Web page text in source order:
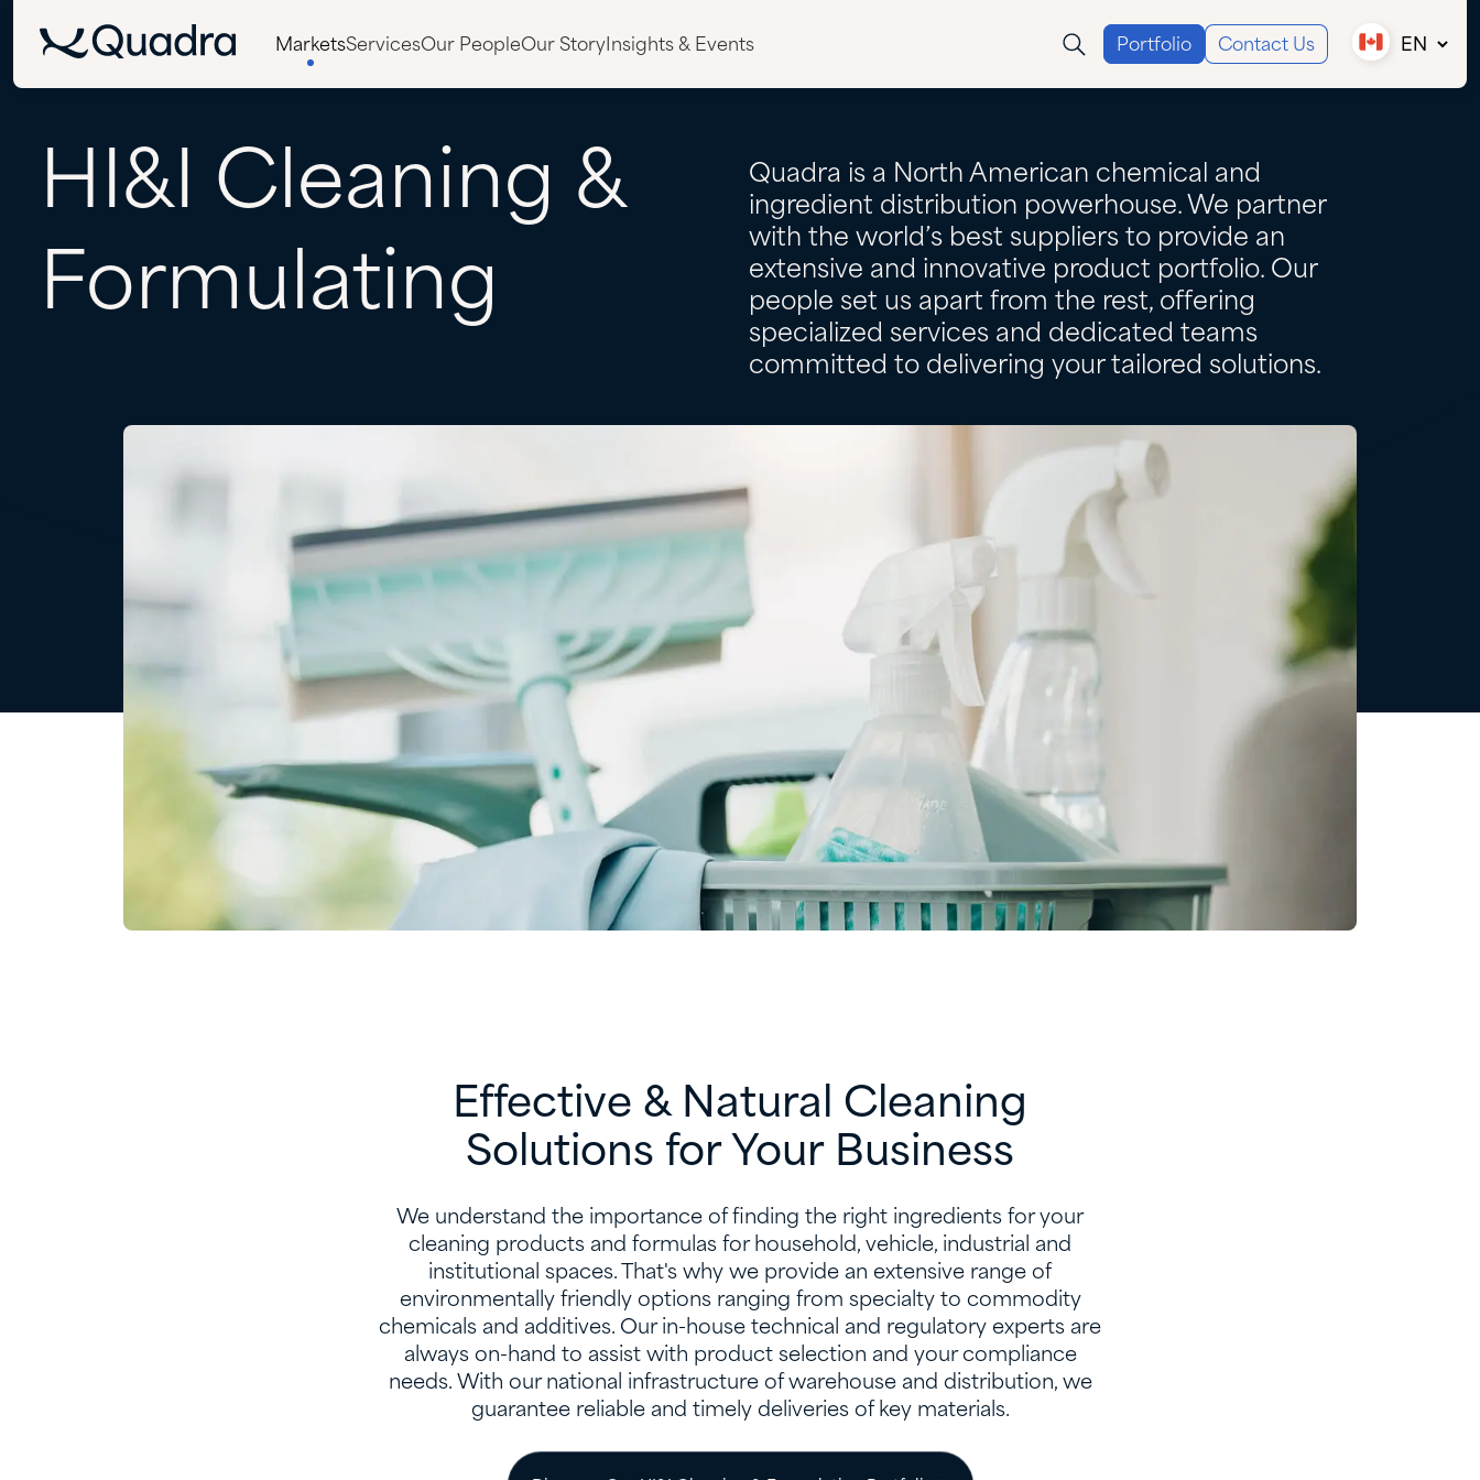
MarketsServicesOur PeopleOur Story Insights & Events Portfolio Contact Us EN
Canada (EN) Canada (FR) USA
HI&I Cleaning &
Formulating
Quadra is a North American chemical and
ingredient distribution powerhouse. We partner
with the world’s best suppliers to provide an
extensive and innovative product portfolio. Our
people set us apart from the rest, offering
specialized services and dedicated teams
committed to delivering your tailored solutions.
Effective & Natural Cleaning
Solutions for Your Business
We understand the importance of finding the right ingredients for your
cleaning products and formulas for household, vehicle, industrial and
institutional spaces. That's why we provide an extensive range of
environmentally friendly options ranging from specialty to commodity
chemicals and additives. Our in-house technical and regulatory experts are
always on-hand to assist with product selection and your compliance
needs. With our national infrastructure of warehouse and distribution, we
guarantee reliable and timely deliveries of key materials.